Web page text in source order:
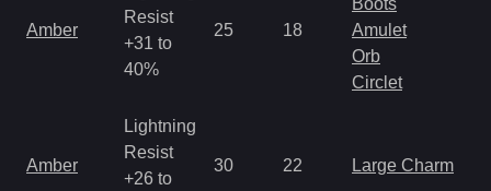
Amber
Resist
+31 to
40%
25 18
Boots
Amulet
Orb
Circlet
Amber
Lightning
Resist
+26 to
30 22 Large Charm